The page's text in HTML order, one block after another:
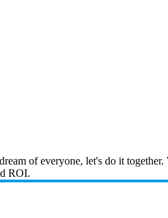
of everyone, let's do it
ROI.